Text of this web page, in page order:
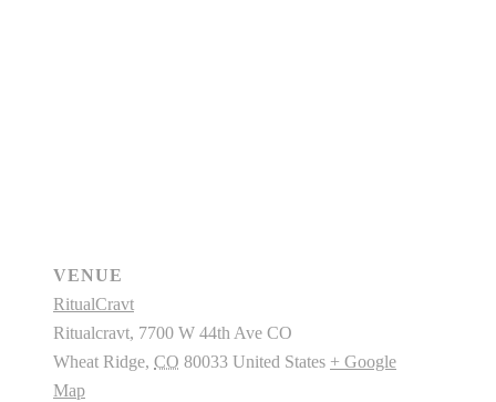
VENUE
RitualCravt
Ritualcravt, 7700 W 44th Ave CO
Wheat Ridge, CO 80033 United States + Google
Map